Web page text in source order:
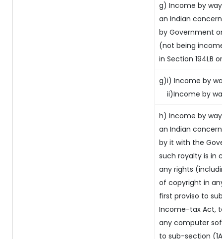
g) Income by
an Indian
by Government
(not being
in Section 194LB
g)i) Income by
ii)Income by
h) Income by
an Indian
by it with the
such royalty is in
any rights
of copyright in
first proviso to
Income-tax Act,
any computer
to sub-section